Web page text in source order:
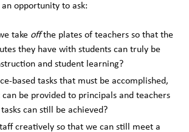
an opportunity to ask:
take offthe plates of teachers so that the
they have with students can truly be
and student learning?
based tasks that must be accomplished,
be provided to principals and teachers
can still be achieved?
creatively so that we can still meet a